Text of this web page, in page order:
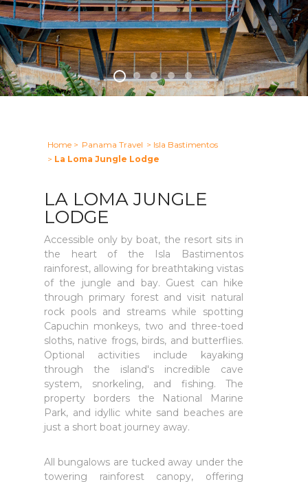
Home > Panama Travel > Isla Bastimentos
> La Loma Jungle Lodge
LA LOMA JUNGLE
LODGE
Accessible only by boat, the resort sits in
the heart of the Isla Bastimentos
rainforest, allowing for breathtaking vistas
of the jungle and bay. Guest can hike
through primary forest and visit natural
rock pools and streams while spotting
Capuchin monkeys, two and three-toed
sloths, native frogs, birds, and butterflies.
Optional activities include kayaking
through the island's incredible cave
system, snorkeling, and fishing. The
property borders the National Marine
Park, and idyllic white sand beaches are
just a short boat journey away.
All bungalows are tucked away under the
towering rainforest canopy, offering